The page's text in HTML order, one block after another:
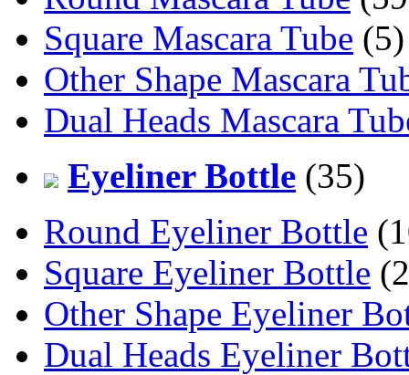
Square Mascara Tube (5)
Other Shape Mascara
Dual Heads Mascara
Eyeliner Bottle (35)
Round Eyeliner Bottle
Square Eyeliner Bottle
Other Shape Eyeliner
Dual Heads Eyeliner